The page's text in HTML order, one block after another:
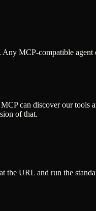
MCP-compatible
can discover our
of that.
the URL and run the